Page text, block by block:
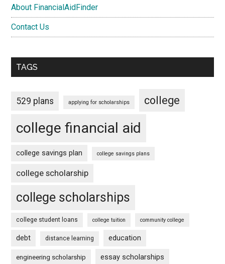
About FinancialAidFinder
Contact Us
TAGS
529 plans applying for scholarships college
college financial aid
college savings plan college savings plans
college scholarship
college scholarships
college student loans college tuition community college
debt distance learning education
engineering scholarship essay scholarships